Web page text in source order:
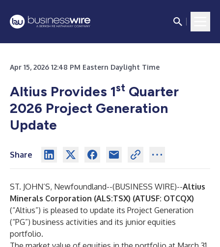
Apr 15, 2026 12:48 PM Eastern Daylight Time
Altius Provides 1st Quarter
2026 Project Generation
Update
Share
ST. JOHN’S, Newfoundland--(BUSINESS WIRE)--Altius
Minerals Corporation (ALS:TSX) (ATUSF: OTCQX)
(“Altius”) is pleased to update its Project Generation
(“PG”) business activities and its junior equities
portfolio.